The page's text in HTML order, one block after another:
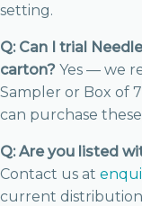
setting.
Q: Can I trial
carton?Yes — we
Sampler or Box of
can purchase
Q: Are you listed
Contact us at
current